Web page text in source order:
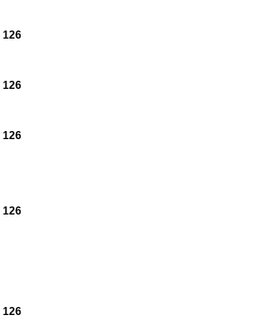
126
126
126
126
126